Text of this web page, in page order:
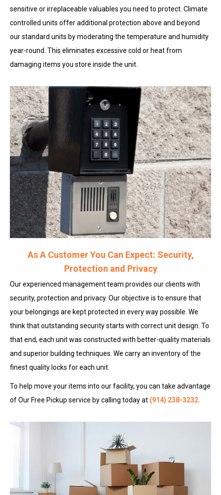
sensitive or irreplaceable valuables you need to protect. Climate
controlled units offer additional protection above and beyond
our standard units by moderating the temperature and humidity
year-round. This eliminates excessive cold or heat from
damaging items you store inside the unit.
As A Customer You Can Expect: Security,
Protection and Privacy
Our experienced management team provides our clients with
security, protection and privacy. Our objective is to ensure that
your belongings are kept protected in every way possible. We
think that outstanding security starts with correct unit design. To
that end, each unit was constructed with better-quality materials
and superior building techniques. We carry an inventory of the
finest quality locks for each unit.
To help move your items into our facility, you can take advantage
of Our Free Pickup service by calling today at (914) 238-3232.